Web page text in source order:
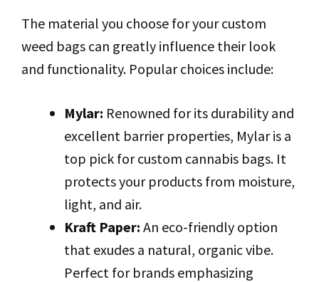
The material you choose for your custom
weed bags can greatly influence their look
and functionality. Popular choices include:
Mylar: Renowned for its durability and
excellent barrier properties, Mylar is a
top pick for custom cannabis bags. It
protects your products from moisture,
light, and air.
Kraft Paper: An eco-friendly option
that exudes a natural, organic vibe.
Perfect for brands emphasizing